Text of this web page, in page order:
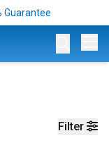
Guarantee
Filter